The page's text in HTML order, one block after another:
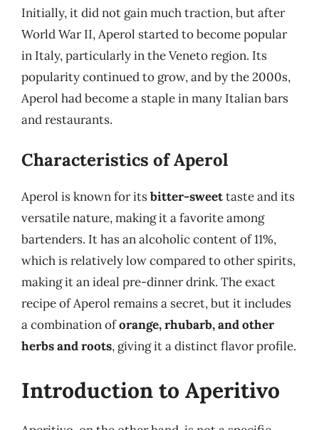
Initially, it did not gain much traction, but after
World War II, Aperol started to become popular
in Italy, particularly in the Veneto region. Its
popularity continued to grow, and by the 2000s,
Aperol had become a staple in many Italian bars
and restaurants.
Characteristics of Aperol
Aperol is known for itsbitter-sweettaste and its
versatile nature, making it a favorite among
bartenders. It has an alcoholic content of 11%,
which is relatively low compared to other spirits,
making it an ideal pre-dinner drink. The exact
recipe of Aperol remains a secret, but it includes
a combination oforange, rhubarb, and other
herbs and roots, giving it a distinct flavor profile.
Introduction to Aperitivo